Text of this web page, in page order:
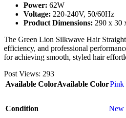
Power: 62W
Voltage: 220-240V, 50/60Hz
Product Dimensions: 290 x 30
The Green Lion Silkwave Hair
efficiency, and professional
for achieving smooth, styled hair
Post Views: 293
Available ColorAvailable ColorPink
Condition New